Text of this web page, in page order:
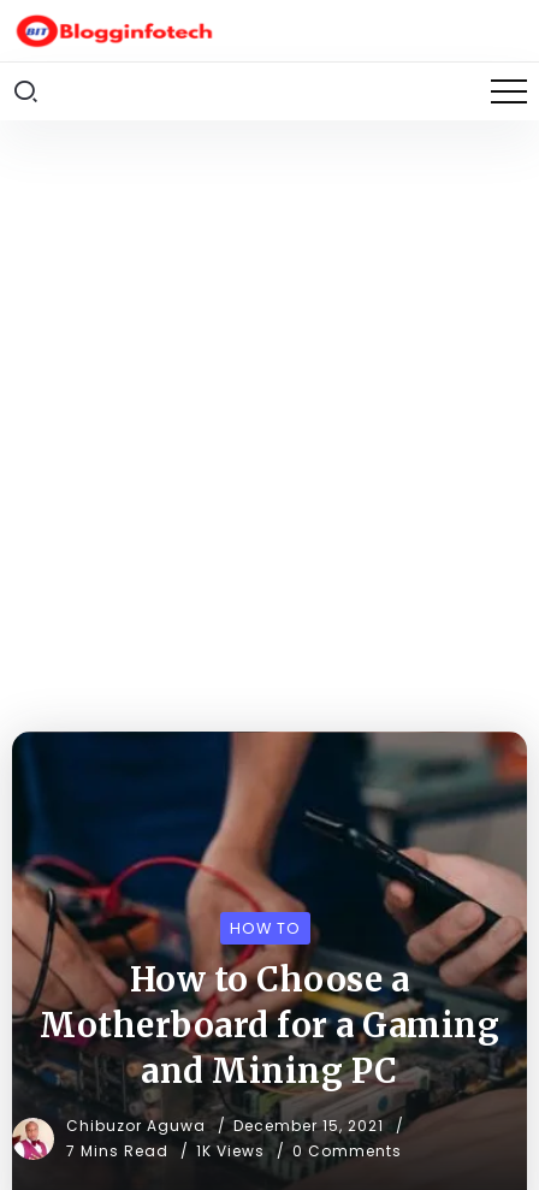
HOW TO
How to Choose a
Motherboard for a Gaming
and Mining PC
Chibuzor Aguwa
December 15, 2021
7 Mins Read
1K Views 0 Comments